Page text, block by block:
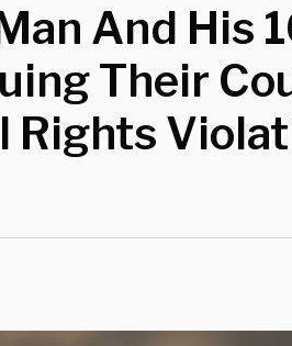
And His
Their
Rights